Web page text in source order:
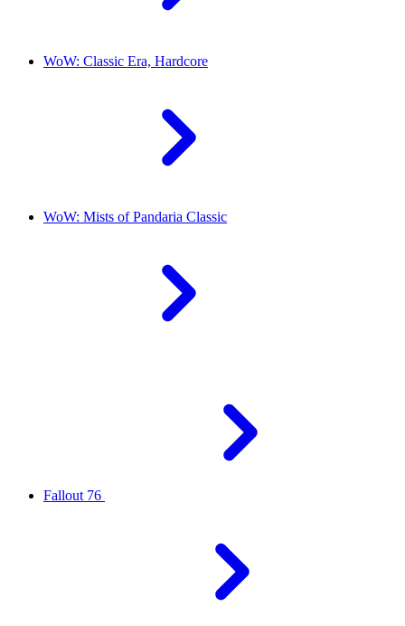
WoW: Classic Era, Hardcore
WoW: Mists of Pandaria Classic
Fallout 76